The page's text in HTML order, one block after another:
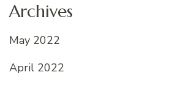
Archives
May 2022
April 2022